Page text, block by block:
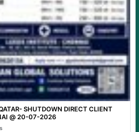
SHUTDOWN DIRECT CLIENT
@ 20-07-2026